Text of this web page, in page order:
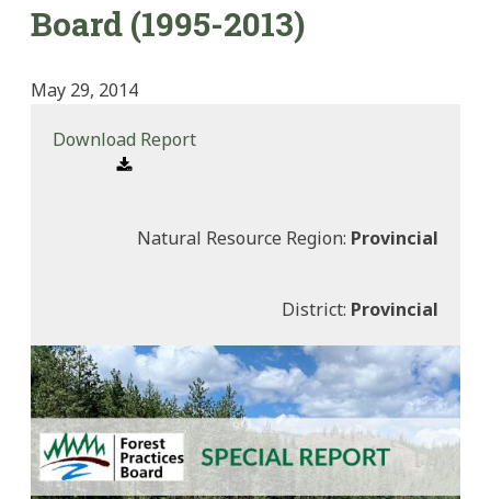
Board (1995-2013)
May 29, 2014
Download Report
Natural Resource Region: Provincial
District: Provincial